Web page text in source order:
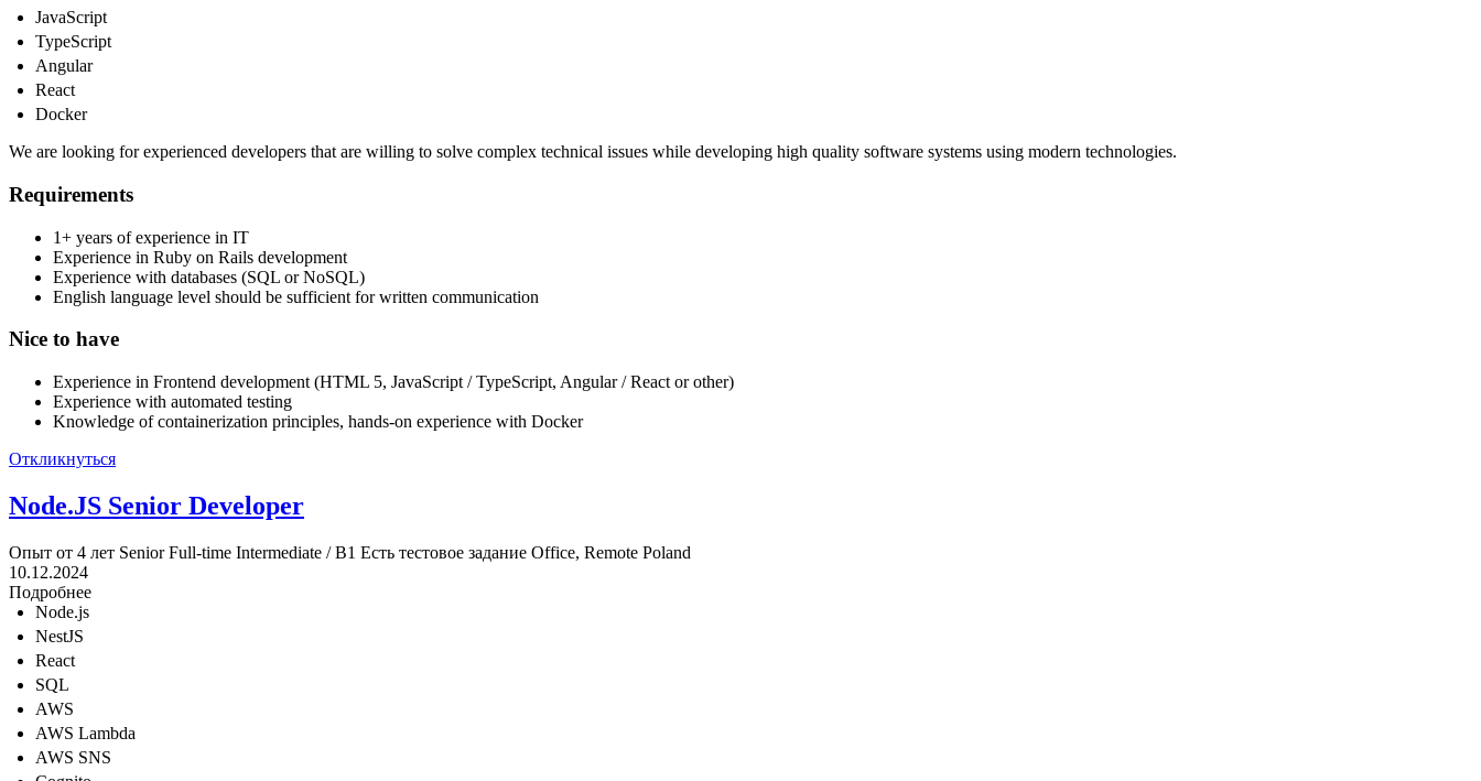
JavaScript
TypeScript
Angular
React
Docker
We are looking for experienced developers that are willing to solve complex technical issues while developing high quality software systems using modern technologies.
Requirements
1+ years of experience in IT
Experience in Ruby on Rails development
Experience with databases (SQL or NoSQL)
English language level should be sufficient for written communication
Nice to have
Experience in Frontend development (HTML 5, JavaScript / TypeScript, Angular / React or other)
Experience with automated testing
Knowledge of containerization principles, hands-on experience with Docker
Откликнуться
Node.JS Senior Developer
Опыт от 4 лет Senior Full-time Intermediate / B1 Есть тестовое задание Office, Remote Poland
10.12.2024
Подробнее
Node.js
NestJS
React
SQL
AWS
AWS Lambda
AWS SNS